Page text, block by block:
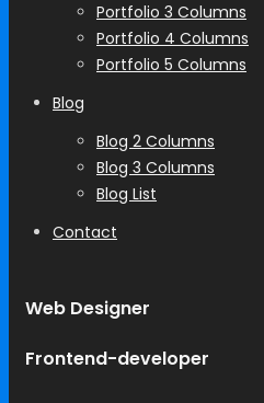
Portfolio 3 Columns
Portfolio 4 Columns
Portfolio 5 Columns
Blog
Blog 2 Columns
Blog 3 Columns
Blog List
Contact
Web Designer
Frontend-developer